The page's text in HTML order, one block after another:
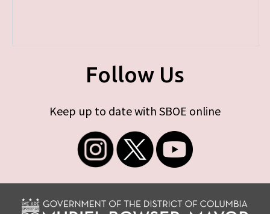
Follow Us
Keep up to date with SBOE online